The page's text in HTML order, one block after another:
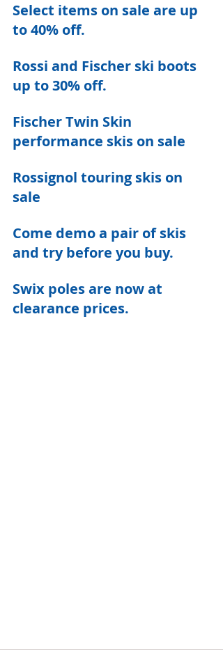
Select items on sale are up
to 40% off.
Rossi and Fischer ski boots
up to 30% off.
Fischer Twin Skin
performance skis on sale
Rossignol touring skis on
sale
Come demo a pair of skis
and try before you buy.
Swix poles are now at
clearance prices.